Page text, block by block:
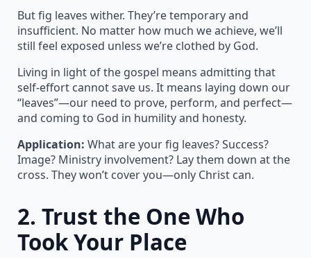
But fig leaves wither. They’re temporary and
insufficient. No matter how much we achieve, we’ll
still feel exposed unless we’re clothed by God.
Living in light of the gospel means admitting that
self-effort cannot save us. It means laying down our
“leaves”—our need to prove, perform, and perfect—
and coming to God in humility and honesty.
Application: What are your fig leaves? Success?
Image? Ministry involvement? Lay them down at the
cross. They won’t cover you—only Christ can.
2. Trust the One Who
Took Your Place